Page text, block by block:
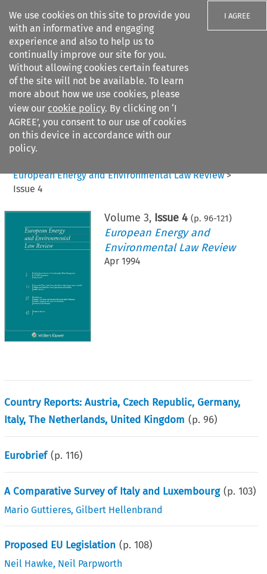
We use cookies on this site to provide you
with an informative and engaging
experience and also to help us to
continually improve our site for you.
Without allowing cookies certain features
of the site will not be available. To learn
more about how we use cookies, please
view our cookie policy. By clicking on ‘I
AGREE’, you consent to our use of cookies
on this device in accordance with our
policy.
I AGREE
Search filters
Citation search
European Energy and Environmental Law Review>
Issue 4
Volume 3, Issue 4 (p. 96-121)
European Energy and
Environmental Law Review
Apr 1994
Country Reports: Austria, Czech Republic, Germany,
Italy, The Netherlands, United Kingdom (p.96)
Eurobrief (p.116)
A Comparative Survey of Italy and Luxembourg (p.103)
Mario Guttieres,Gilbert Hellenbrand
Proposed EU Legislation (p.108)
Neil Hawke, Neil Parpworth